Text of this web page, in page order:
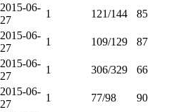
2015-06-
27
1 121/144 85
2015-06-
27
1 109/129
87
2015-06-
27
1 306/329 66
2015-06-
27
1 77/98 90